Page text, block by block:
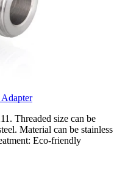
Threaded size can be
Material can be stainless
Eco-friendly